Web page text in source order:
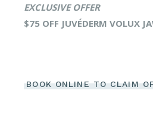
EXCLUSIVE OFFER
$75 OFF JUVÉDERM VOLUX
BOOK ONLINE TO CLAIM